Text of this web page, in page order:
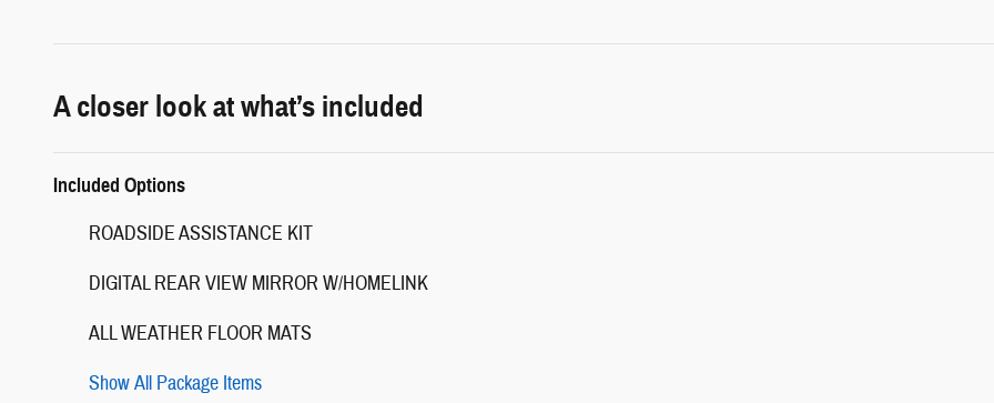
A closer look at what’s included
Included Options
ROADSIDE ASSISTANCE KIT
DIGITAL REAR VIEW MIRROR W/HOMELINK
ALL WEATHER FLOOR MATS
Show All Package Items